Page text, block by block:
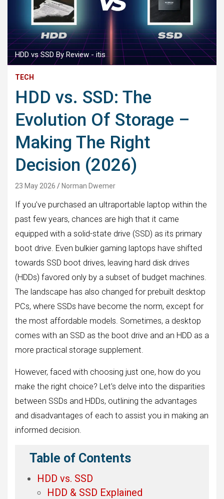
HDD vs SSD By Review - itis
TECH
HDD vs. SSD: The
Evolution Of Storage –
Making The Right
Decision (2026)
23 May 2026 Norman Dwemer
If you’ve purchased an ultraportable laptop within the
past few years, chances are high that it came
equipped with a solid-state drive (SSD) as its primary
boot drive. Even bulkier gaming laptops have shifted
towards SSD boot drives, leaving hard disk drives
(HDDs) favored only by a subset of budget machines.
The landscape has also changed for prebuilt desktop
PCs, where SSDs have become the norm, except for
the most affordable models. Sometimes, a desktop
comes with an SSD as the boot drive and an HDD as a
more practical storage supplement.
However, faced with choosing just one, how do you
make the right choice? Let’s delve into the disparities
between SSDs and HDDs, outlining the advantages
and disadvantages of each to assist you in making an
informed decision.
Table of Contents
HDD vs. SSD
HDD & SSD Explained